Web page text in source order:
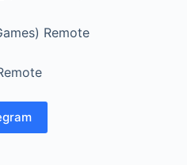
Remote